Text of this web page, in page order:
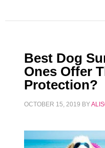
Best Dog
Ones Offer
Protection?
OCTOBER 15, 2019 BY